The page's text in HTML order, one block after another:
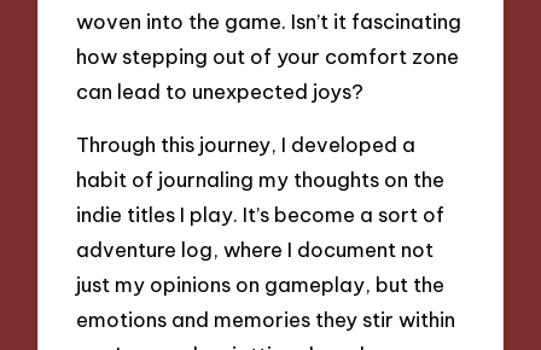
woven into the game. Isn’t it fascinating
how stepping out of your comfort zone
can lead to unexpected joys?
Through this journey, I developed a
habit of journaling my thoughts on the
indie titles I play. It’s become a sort of
adventure log, where I document not
just my opinions on gameplay, but the
emotions and memories they stir within